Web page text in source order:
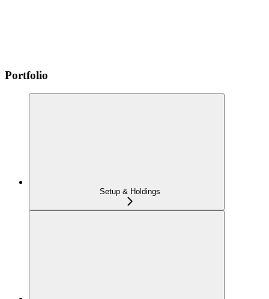
Portfolio
Setup & Holdings